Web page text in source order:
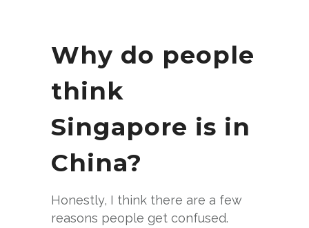
Why do people
think
Singapore is in
China?
Honestly, I think there are a few
reasons people get confused.